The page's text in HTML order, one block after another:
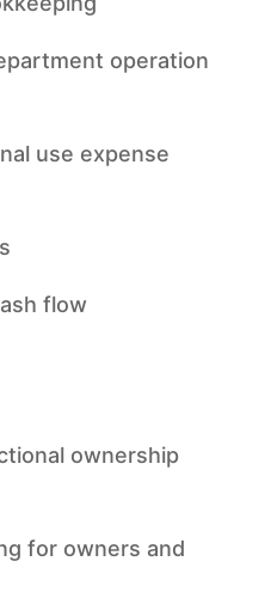
operation
use expense
flow
ownership
for owners and